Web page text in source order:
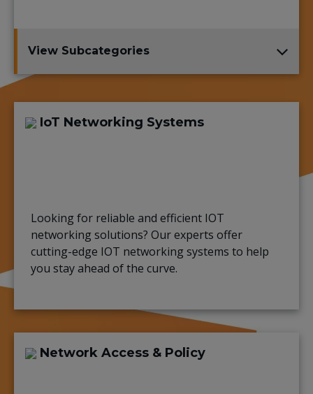
View Subcategories
IoT Networking Systems
Looking for reliable and efficient IOT
networking solutions? Our experts offer
cutting-edge IOT networking systems to help
you stay ahead of the curve.
Network Access & Policy